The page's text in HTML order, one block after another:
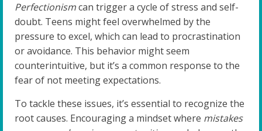
Perfectionismcan trigger a cycle of stress and self-
doubt. Teens might feel overwhelmed by the
pressure to excel, which can lead to procrastination
or avoidance. This behavior might seem
counterintuitive, but it’s a common response to the
fear of not meeting expectations.
To tackle these issues, it’s essential to recognize the
root causes. Encouraging a mindset where mistakes